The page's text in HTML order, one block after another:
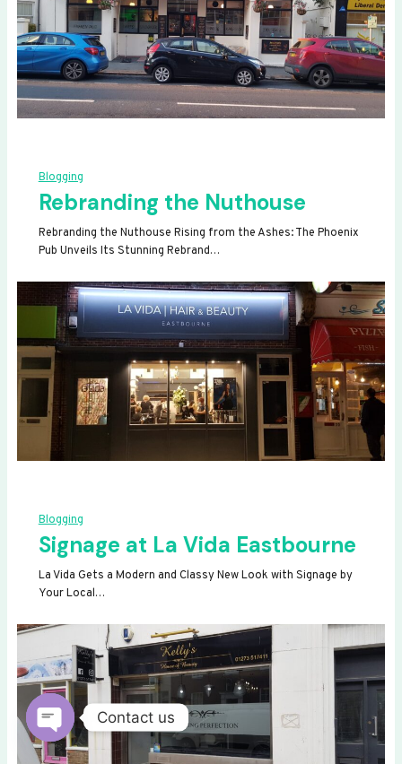
Blogging
Rebranding the Nuthouse
Rebranding the Nuthouse Rising from the Ashes: The Phoenix
Pub Unveils Its Stunning Rebrand…
Blogging
Signage at La Vida Eastbourne
La Vida Gets a Modern and Classy New Look with Signage by
Your Local…
Contact us
OPEN